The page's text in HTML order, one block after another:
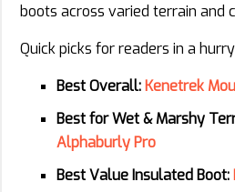
boots across varied terrain and
Quick picks for readers in a
Best Overall:Kenetrek
Best for Wet & Marshy
Alphaburly Pro
Best Value Insulated Boot: